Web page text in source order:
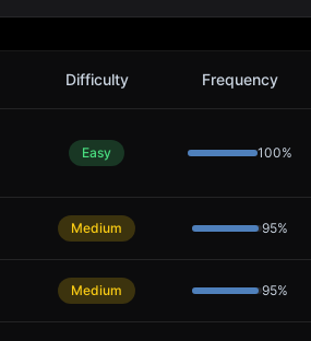
Difficulty Frequency
Easy 100%
Medium 95%
Medium 95%